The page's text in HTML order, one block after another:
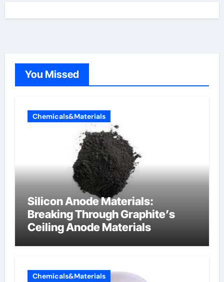
You Missed
Chemicals&Materials
Silicon Anode Materials:
Breaking Through Graphite’s
Ceiling Anode Materials
Chemicals&Materials